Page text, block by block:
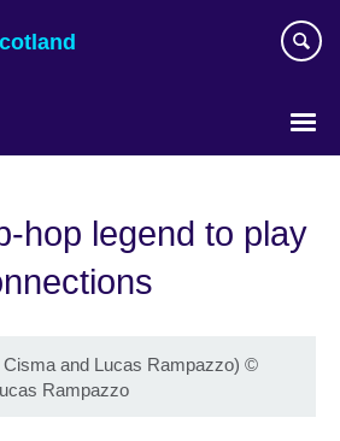
hop legend to play
and Lucas Rampazzo) ©
Rampazzo